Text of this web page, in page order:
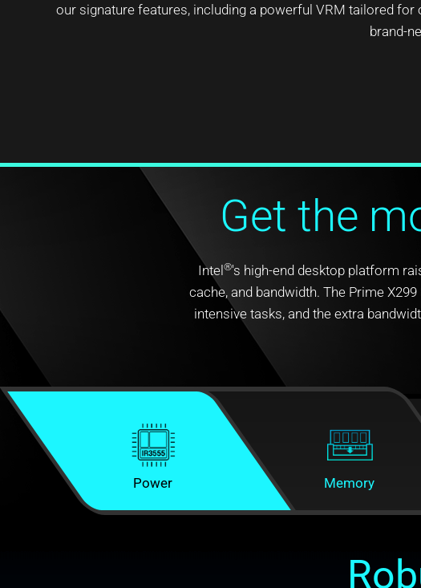
our signature features, including a powerful VRM tailored
brand-
Get the
Intel®'s high-end desktop platform
cache, and bandwidth. The Prime
intensive tasks, and the extra
Power Memory